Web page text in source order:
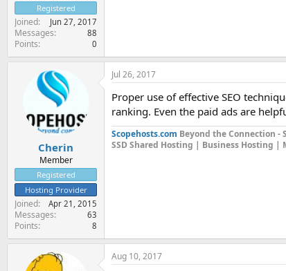
Registered
Joined Jun 27, 2017
Messages 88
Points 0
Cherin
Member
Registered
Hosting Provider
Joined Apr 21, 2015
Messages 63
Points 8
Jul 26, 2017
Proper use of effective SEO
ranking. Even the paid ads are
Scopehosts.com Beyond the Connection -
SSD Shared Hosting | Business Hosting |
Aug 10, 2017